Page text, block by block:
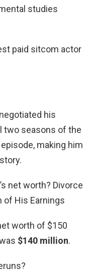
studies
paid sitcom actor
his
two seasons of the
making him
net worth? Divorce
of His Earnings
worth of $150
$140 million.